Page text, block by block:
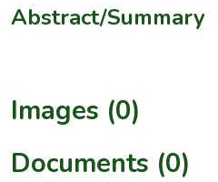
Abstract/Summary
Images (0)
Documents (0)